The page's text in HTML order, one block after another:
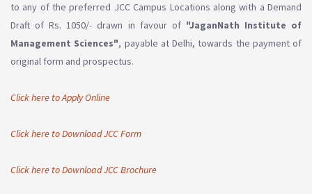
to any of the preferred JCC Campus Locations along with a Demand
Draft of Rs. 1050/- drawn in favour of"JaganNath Institute of
Management Sciences", payable at Delhi, towards the payment of
original form and prospectus.
Click here to Apply Online
Click here to Download JCC Form
Click here to Download JCC Brochure